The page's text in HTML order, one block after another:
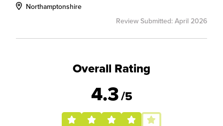
Northamptonshire
Review Submitted: April 2026
Overall Rating
4.3/5